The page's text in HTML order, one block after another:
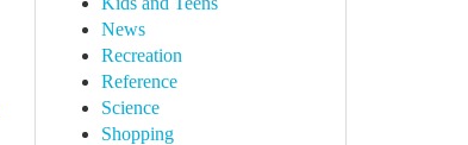
News
Recreation
Reference
Science
Shopping